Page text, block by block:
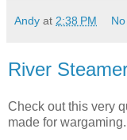
Andy at 2:38 PM
River
Check out this very
made for